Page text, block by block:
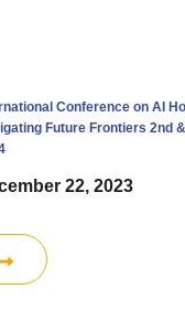
Conference on AI
Future Frontiers 2nd
22, 2023